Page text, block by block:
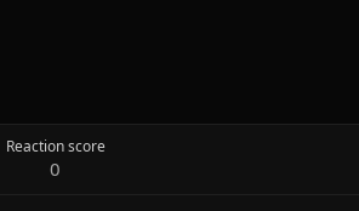
Reaction score
0